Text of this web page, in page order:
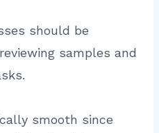
should be
samples and
smooth since